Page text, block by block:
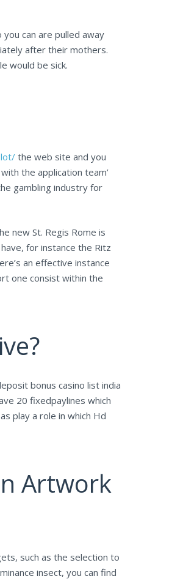
can are pulled away
after their mothers.
would be sick.
the web site and you
the application team’
gambling industry for
new St. Regis Rome is
for instance the Ritz
an effective instance
one consist within the
20 fixedpaylines which
play a role in which Hd
Artwork
such as the selection to
insect, you can find